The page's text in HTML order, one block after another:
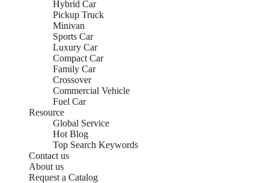
Hybrid Car
Pickup Truck
Minivan
Sports Car
Luxury Car
Compact Car
Family Car
Crossover
Commercial Vehicle
Fuel Car
Resource
Global Service
Hot Blog
Top Search Keywords
Contact us
About us
Request a Catalog